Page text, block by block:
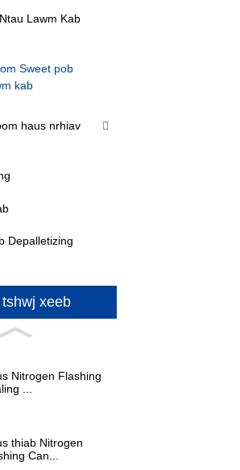
Lawm Kab
Sweet pob
kab
haus nrhiav
Depalletizing
xeeb
Nitrogen Flashing
...
thiab Nitrogen
Can...